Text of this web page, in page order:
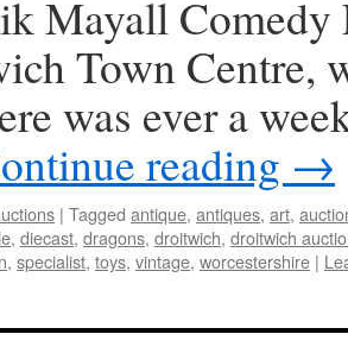
Mayall Comedy
Town Centre,
was ever a
reading →
| Tagged antique, antiques, art,
, diecast, dragons, droitwich, droitwich
, specialist, toys, vintage, worcestershire |